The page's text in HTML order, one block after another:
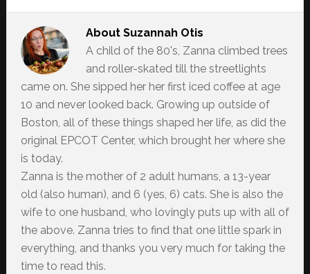
About Suzannah Otis
A child of the 80's, Zanna climbed trees
and roller-skated till the streetlights
came on. She sipped her her first iced coffee at age
10 and never looked back. Growing up outside of
Boston, all of these things shaped her life, as did the
original EPCOT Center, which brought her where she
is today.
Zanna is the mother of 2 adult humans, a 13-year
old (also human), and 6 (yes, 6) cats. She is also the
wife to one husband, who lovingly puts up with all of
the above. Zanna tries to find that one little spark in
everything, and thanks you very much for taking the
time to read this.